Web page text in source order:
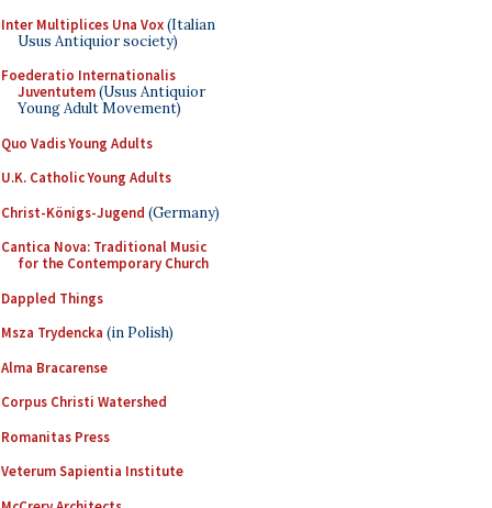
Inter Multiplices Una Vox(Italian
Usus Antiquior society)
Foederatio Internationalis
Juventutem(Usus Antiquior
Young Adult Movement)
Quo Vadis Young Adults
U.K. Catholic Young Adults
Christ-Königs-Jugend (Germany)
Cantica Nova: Traditional Music
for the Contemporary Church
Dappled Things
Msza Trydencka (in Polish)
Alma Bracarense
Corpus Christi Watershed
Romanitas Press
Veterum Sapientia Institute